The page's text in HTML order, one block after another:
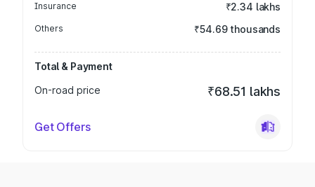
Insurance ₹2.34 lakhs
Others ₹54.69 thousands
Total & Payment
On-road price
₹68.51 lakhs
Get Offers